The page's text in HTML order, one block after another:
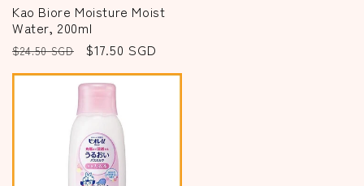
Kao Biore Moisture Moist
Water, 200ml
Regular
price
$24.50 SGD
Sale
price
$17.50 SGD